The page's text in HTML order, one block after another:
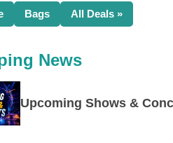
Bags All Deals »
News
Upcoming Shows &